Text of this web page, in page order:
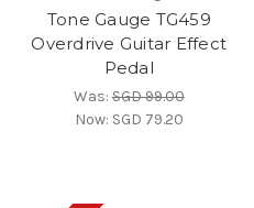
Tone Gauge TG459
Overdrive Guitar Effect
Pedal
Was:SGD 99.00
Now: SGD 79.20